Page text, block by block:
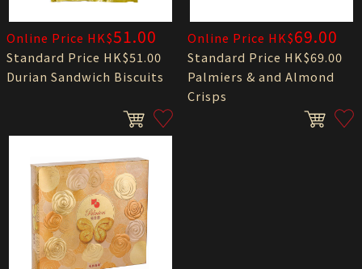
Online Price HK$51.00
Standard Price HK$51.00
Durian Sandwich Biscuits
Online Price HK$69.00
Standard Price HK$69.00
Palmiers & and Almond
Crisps